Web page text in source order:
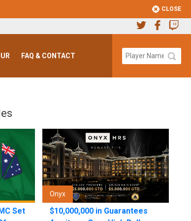
CLOSE
FAQ & CONTACT
Set
Onyx
$10,000,000 in Guarantees